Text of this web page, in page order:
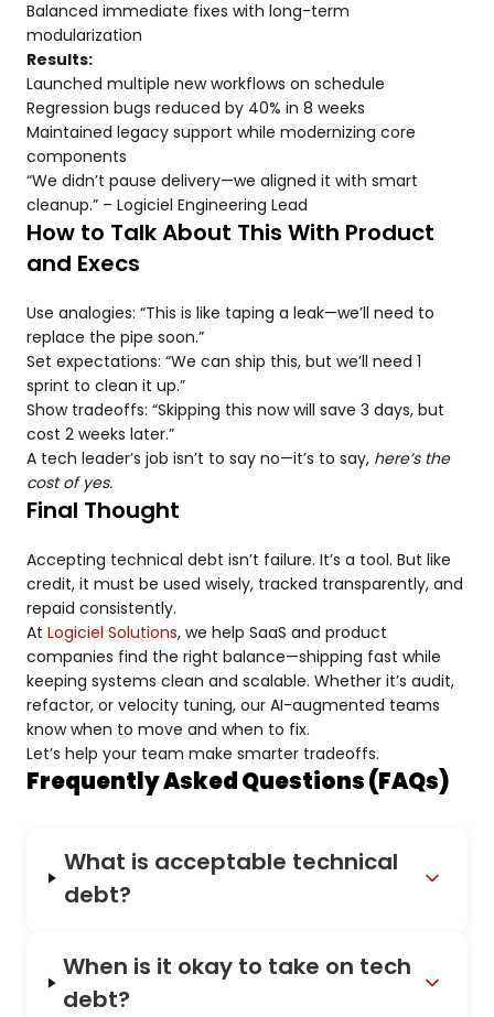
Balanced immediate fixes with long-term
modularization
Results:
Launched multiple new workflows on schedule
Regression bugs reduced by 40% in 8 weeks
Maintained legacy support while modernizing core
components
“We didn’t pause delivery—we aligned it with smart
cleanup.” – Logiciel Engineering Lead
How to Talk About This With Product
and Execs
Use analogies: “This is like taping a leak—we’ll need to
replace the pipe soon.”
Set expectations: “We can ship this, but we’ll need 1
sprint to clean it up.”
Show tradeoffs: “Skipping this now will save 3 days, but
cost 2 weeks later.”
A tech leader’s job isn’t to say no—it’s to say, here’s the
cost of yes.
Final Thought
Accepting technical debt isn’t failure. It’s a tool. But like
credit, it must be used wisely, tracked transparently, and
repaid consistently.
At Logiciel Solutions, we help SaaS and product
companies find the right balance—shipping fast while
keeping systems clean and scalable. Whether it’s audit,
refactor, or velocity tuning, our AI-augmented teams
know when to move and when to fix.
Let’s help your team make smarter tradeoffs.
Frequently Asked Questions (FAQs)
What is acceptable technical
debt?
When is it okay to take on tech
debt?